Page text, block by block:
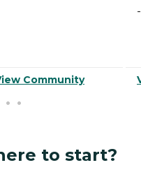
Community
-
to start?